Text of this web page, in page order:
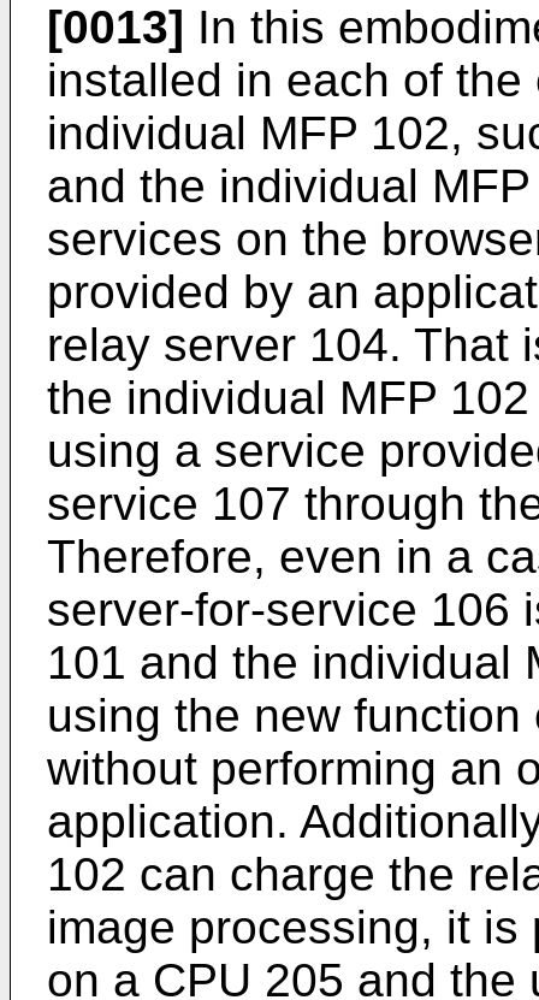
[0013] In this
installed in each of
individual MFP 102,
and the individual
services on the
provided by an
relay server 104. That
the individual MFP
using a service
service 107 through
Therefore, even in a
server-for-service 106
101 and the individual
using the new
without performing an
application.
102 can charge the
image processing, it
on a CPU 205 and the